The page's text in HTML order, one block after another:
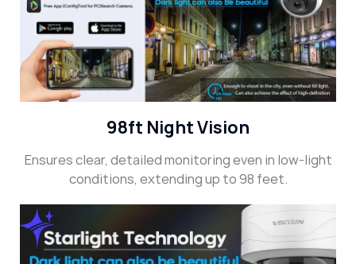
98ft Night Vision
Ensures clear, detailed monitoring even in low-light
conditions, extending up to 98 feet.